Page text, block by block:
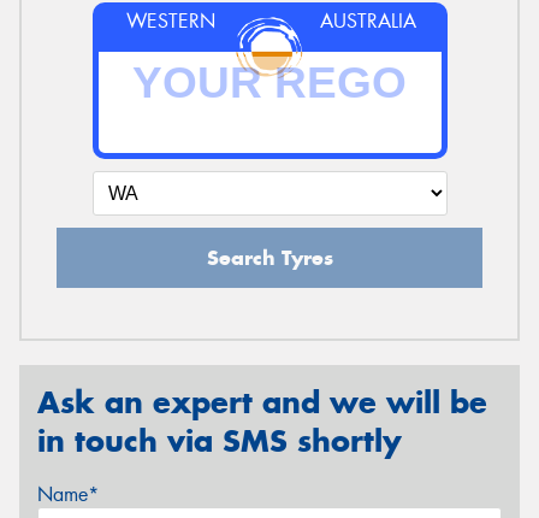
WESTERN AUSTRALIA
Search Tyres
Ask an expert and we will be
in touch via SMS shortly
Name*